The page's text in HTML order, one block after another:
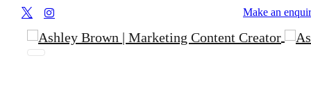
Make an